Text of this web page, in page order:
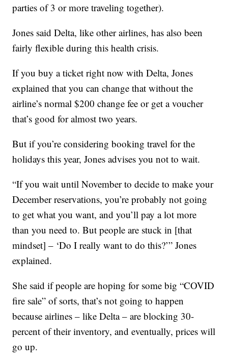
parties of 3 or more traveling together).
Jones said Delta, like other airlines, has also been
fairly flexible during this health crisis.
If you buy a ticket right now with Delta, Jones
explained that you can change that without the
airline’s normal $200 change fee or get a voucher
that’s good for almost two years.
But if you’re considering booking travel for the
holidays this year, Jones advises you not to wait.
“If you wait until November to decide to make your
December reservations, you’re probably not going
to get what you want, and you’ll pay a lot more
than you need to. But people are stuck in [that
mindset] – ‘Do I really want to do this?’” Jones
explained.
She said if people are hoping for some big “COVID
fire sale” of sorts, that’s not going to happen
because airlines – like Delta – are blocking 30-
percent of their inventory, and eventually, prices will
go up.